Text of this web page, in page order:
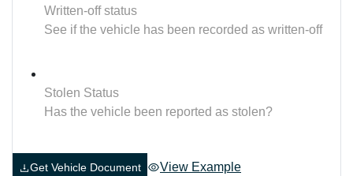
Written-off status
See if the vehicle has been recorded as written-off
Stolen Status
Has the vehicle been reported as stolen?
Get Vehicle Document View Example